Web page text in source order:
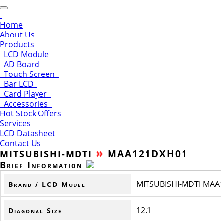
Home
About Us
Products
LCD Module
AD Board
Touch Screen
Bar LCD
Card Player
Accessories
Hot Stock Offers
Services
LCD Datasheet
Contact Us
MITSUBISHI-MDTI » MAA121DXH01
Brief Information
Brand / LCD Model MITSUBISHI-MDTI
Diagonal Size 12.1